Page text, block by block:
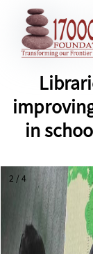
in
2 / 4